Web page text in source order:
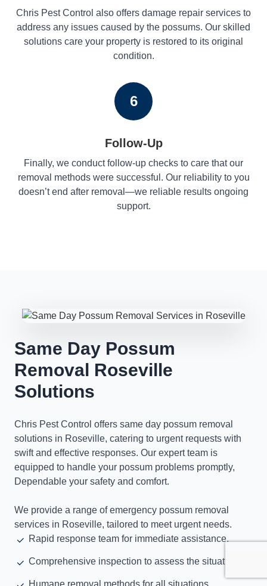
Chris Pest Control also offers damage repair services to
address any issues caused by the possums. Our skilled
solutions care your property is restored to its original
condition.
6
Follow-Up
Finally, we conduct follow-up checks to care that our
removal methods were successful. Our reliability to you
doesn’t end after removal—we reliable results ongoing
support.
Same Day Possum
Removal Roseville
Solutions
Chris Pest Control offers same day possum removal
solutions in Roseville, catering to urgent requests with
swift and effective responses. Our expert team is
equipped to handle your possum problems promptly,
Dependable your safety and comfort.
We provide a range of emergency possum removal
services in Roseville, tailored to meet urgent needs.
Rapid response team for immediate assistance.
Comprehensive inspection to assess the situation.
Humane removal methods for all situations.